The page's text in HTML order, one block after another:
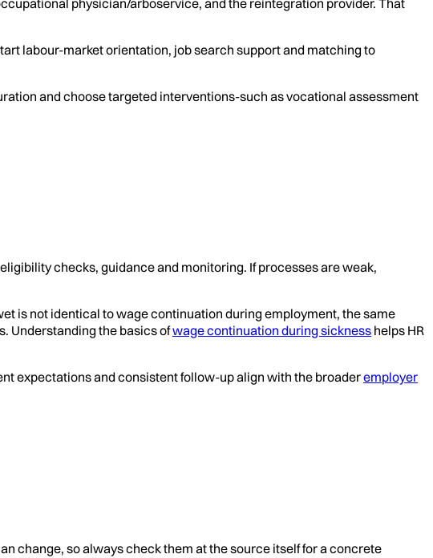
labour-market orientation, job search support and matching to
and choose targeted interventions-such as vocational assessment
checks, guidance and monitoring. If processes are weak,
is not identical to wage continuation during employment, the same
Understanding the basics ofwage continuation during sickness helps HR
expectations and consistent follow-up align with the broaderemployer
change, so always check them at the source itself for a concrete